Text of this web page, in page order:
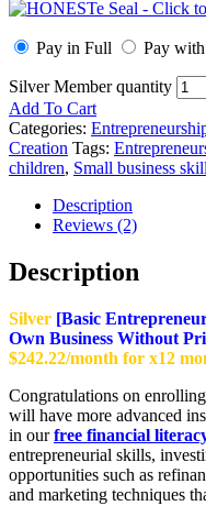
Pay in Full Pay
Silver Member quantity
Add To Cart
Categories:
Creation Tags:
children, Small business
Description
Reviews (2)
Description
Silver [Basic
Own Business Without
$242.22/month for x12
Congratulations on
will have more advanced
in ourfree financial
entrepreneurial skills,
opportunities such as
and marketing techniques